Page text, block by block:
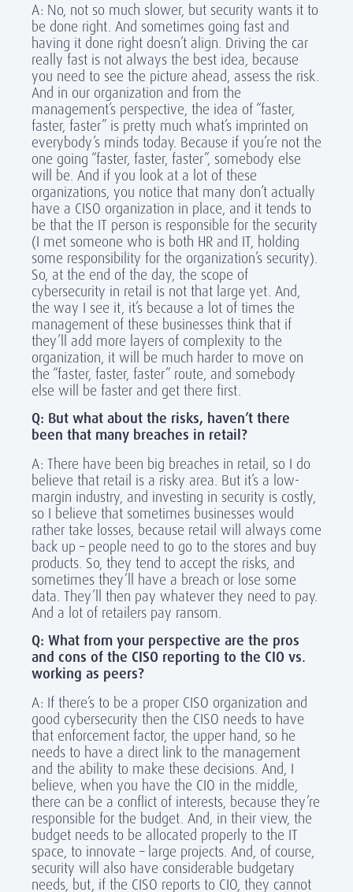
A: No, not so much slower, but security wants it to
be done right. And sometimes going fast and
having it done right doesn’t align. Driving the car
really fast is not always the best idea, because
you need to see the picture ahead, assess the risk.
And in our organization and from the
management’s perspective, the idea of “faster,
faster, faster” is pretty much what’s imprinted on
everybody’s minds today. Because if you’re not the
one going “faster, faster, faster”, somebody else
will be. And if you look at a lot of these
organizations, you notice that many don’t actually
have a CISO organization in place, and it tends to
be that the IT person is responsible for the security
(I met someone who is both HR and IT, holding
some responsibility for the organization’s security).
So, at the end of the day, the scope of
cybersecurity in retail is not that large yet. And,
the way I see it, it’s because a lot of times the
management of these businesses think that if
they’ll add more layers of complexity to the
organization, it will be much harder to move on
the “faster, faster, faster” route, and somebody
else will be faster and get there first.
Q: But what about the risks, haven’t there
been that many breaches in retail?
A: There have been big breaches in retail, so I do
believe that retail is a risky area. But it’s a low-
margin industry, and investing in security is costly,
so I believe that sometimes businesses would
rather take losses, because retail will always come
back up – people need to go to the stores and buy
products. So, they tend to accept the risks, and
sometimes they’ll have a breach or lose some
data. They’ll then pay whatever they need to pay.
And a lot of retailers pay ransom.
Q: What from your perspective are the pros
and cons of the CISO reporting to the CIO vs.
working as peers?
A: If there’s to be a proper CISO organization and
good cybersecurity then the CISO needs to have
that enforcement factor, the upper hand, so he
needs to have a direct link to the management
and the ability to make these decisions. And, I
believe, when you have the CIO in the middle,
there can be a conflict of interests, because they’re
responsible for the budget. And, in their view, the
budget needs to be allocated properly to the IT
space, to innovate – large projects. And, of course,
security will also have considerable budgetary
needs, but, if the CISO reports to CIO, they cannot